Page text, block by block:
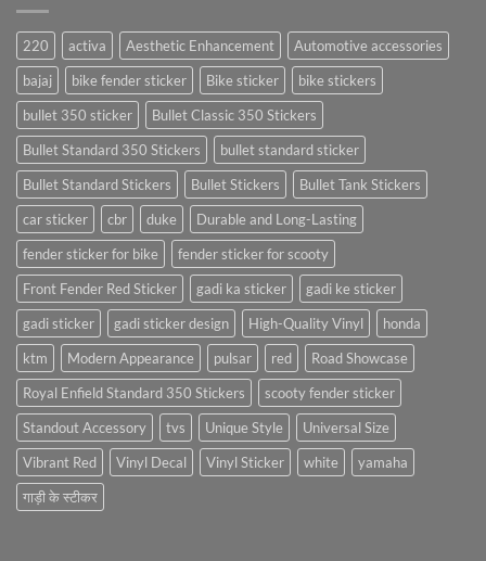
220 activa Aesthetic Enhancement
Automotive accessories
bajaj
bike fender sticker Bike sticker
bike stickers
bullet 350 sticker
Bullet Classic 350 Stickers
Bullet Standard 350 Stickers
bullet standard sticker
Bullet Standard Stickers
Bullet Stickers
Bullet Tank Stickers
car sticker
cbr duke
Durable and Long-Lasting
fender sticker for bike
fender sticker for scooty
Front Fender Red Sticker
gadi ka sticker
gadi ke sticker
gadi sticker
gadi sticker design High-Quality Vinyl
honda
ktm
Modern Appearance pulsar red
Road Showcase
Royal Enfield Standard 350 Stickers
scooty fender sticker
Standout Accessory
tvs Unique Style
Universal Size
Vibrant Red
Vinyl Decal Vinyl Sticker white
yamaha
गाड़ी के स्टीकर